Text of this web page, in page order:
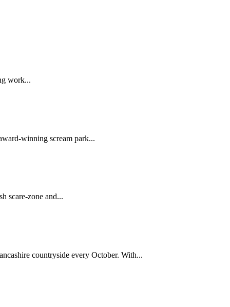
work...
winning scream park...
scare-zone and...
countryside every October. With...